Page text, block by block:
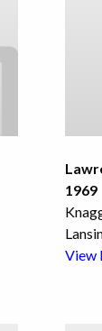
1969
View